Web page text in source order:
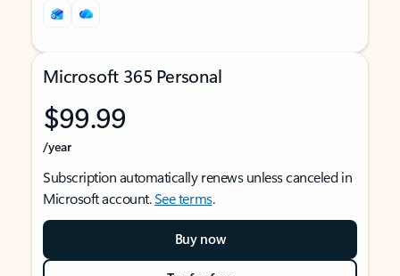
Microsoft 365 Personal
$99.99
/year
Subscription automatically renews unless canceled in
Microsoft account.See terms.
Buy now